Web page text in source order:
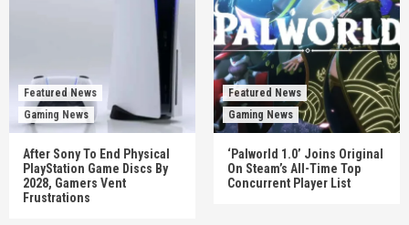
Featured News
Gaming News
After Sony To End Physical
PlayStation Game Discs By
2028, Gamers Vent
Frustrations
Featured News
Gaming News
‘Palworld 1.0’ Joins Original
On Steam’s All-Time Top
Concurrent Player List